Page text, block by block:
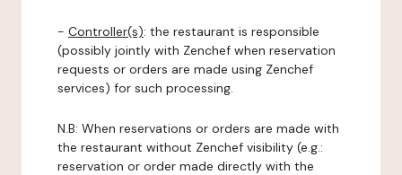
- Controller(s): the restaurant is responsible
(possibly jointly with Zenchef when reservation
requests or orders are made using Zenchef
services) for such processing.
N.B: When reservations or orders are made with
the restaurant without Zenchef visibility (e.g.:
reservation or order made directly with the